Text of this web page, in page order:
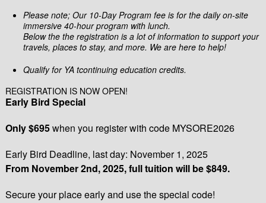
Please note; Our 10-Day Program fee is for the daily on-site
immersive 40-hour program with lunch.
Below the the registration is a lot of information to support your
travels, places to stay, and more. We are here to help!
Qualify for YA tcontinuing education credits.
REGISTRATION IS NOW OPEN!
Early Bird Special
Only $695when you register with code MYSORE2026
Early Bird Deadline, last day: November 1, 2025
From November 2nd, 2025, full tuition will be $849.
Secure your place early and use the special code!